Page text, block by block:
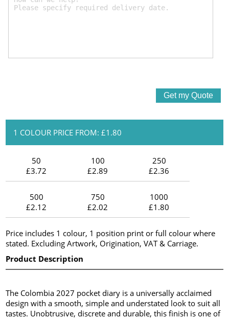
1 COLOUR PRICE FROM: £1.80
50
£3.72
100
£2.89
250
£2.36
500
£2.12
750
£2.02
1000
£1.80
Price includes 1 colour, 1 position print or full colour where
stated. Excluding Artwork, Origination, VAT & Carriage.
Product Description
The Colombia 2027 pocket diary is a universally acclaimed
design with a smooth, simple and understated look to suit all
tastes. Unobtrusive, discrete and durable, this finish is one of